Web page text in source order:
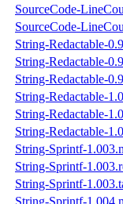
SourceCode-
SourceCode-
String-Redactable-
String-Redactable-
String-Redactable-
String-Redactable-
String-Redactable-
String-Redactable-
String-Sprintf-
String-Sprintf-
String-Sprintf-